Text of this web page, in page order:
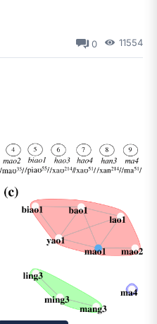
0 11554